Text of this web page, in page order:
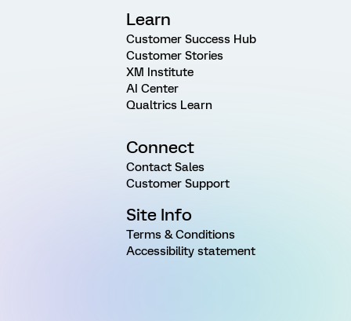
Learn
Customer Success Hub
Customer Stories
XM Institute
AI Center
Qualtrics Learn
Connect
Contact Sales
Customer Support
Site Info
Terms & Conditions
Accessibility statement